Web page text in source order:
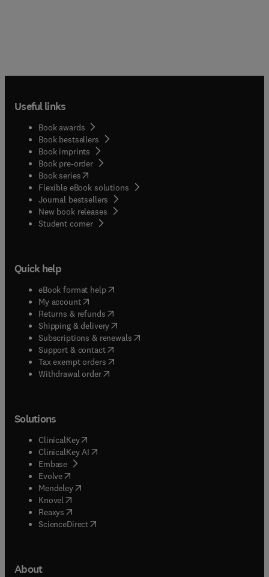
Useful links
Book awards
Book bestsellers
Book imprints
Book pre-order
Book series(opens in new tab/window
Flexible eBook solutions
Journal bestsellers
New book releases
Student corner( opens in new tab/window
Quick help
eBook format help( opens in new tab/window
My account( opens in new tab/window
Returns & refunds( opens in new tab/window
Shipping & delivery(opens in new tab/window
Subscriptions & renewals( opens in new tab/window
Support & contact( opens in new tab/window
Tax exempt orders( opens in new tab/window
Withdrawal order
Solutions
ClinicalKey(opens in new tab/window
ClinicalKey AI opens in new tab/window
Embase( opens in new tab/window
Evolve(opens in new tab/window
Mendeley( opens in new tab/window
Knovel (opens in new tab/window
Reaxys (opens in new tab/window
ScienceDirect(opens in new tab/window
About